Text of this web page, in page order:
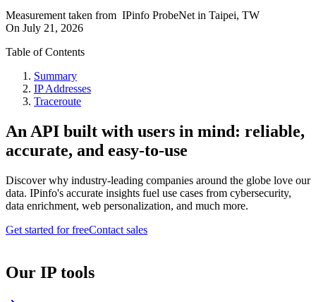
Measurement taken from IPinfo ProbeNet in Taipei, TW
On July 21, 2026
Table of Contents
Summary
IP Addresses
Traceroute
An API built with users in mind: reliable,
accurate, and easy-to-use
Discover why industry-leading companies around the globe love our
data. IPinfo's accurate insights fuel use cases from cybersecurity,
data enrichment, web personalization, and much more.
Get started for freeContact sales
Our IP tools